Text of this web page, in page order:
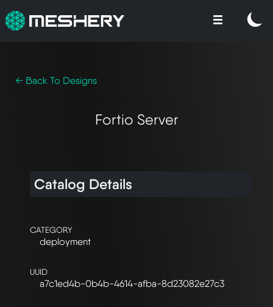
← Back To Designs
Fortio Server
Catalog Details
CATEGORY
deployment
UUID
a7c1ed4b-0b4b-4614-afba-8d23082e27c3